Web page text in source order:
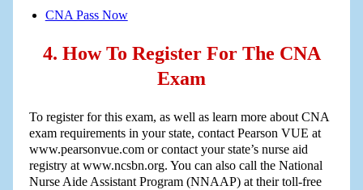
CNA Pass Now
4. How To Register For The CNA
Exam
To register for this exam, as well as learn more about CNA
exam requirements in your state, contact Pearson VUE at
www.pearsonvue.com or contact your state’s nurse aid
registry at www.ncsbn.org. You can also call the National
Nurse Aide Assistant Program (NNAAP) at their toll-free